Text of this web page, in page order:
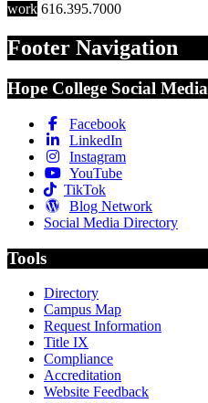
work 616.395.7000
Footer Navigation
Hope College Social Media
Facebook
LinkedIn
Instagram
YouTube
TikTok
Blog Network
Social Media Directory
Tools
Directory
Campus Map
Request Information
Title IX
Compliance
Accreditation
Website Feedback